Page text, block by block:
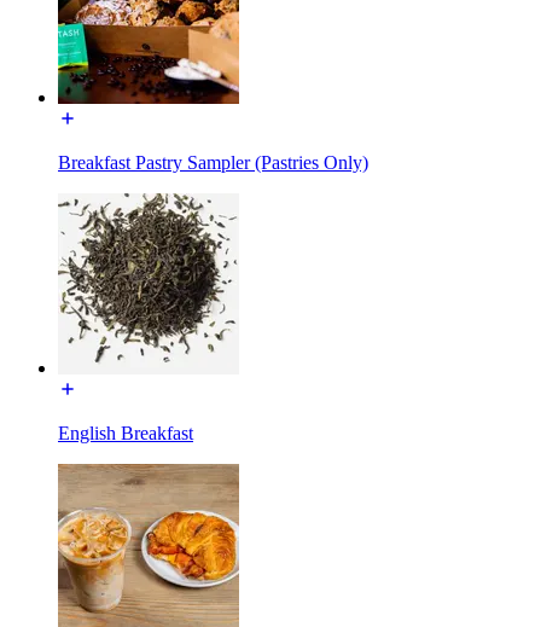
Breakfast Pastry Sampler (Pastries Only)
English Breakfast